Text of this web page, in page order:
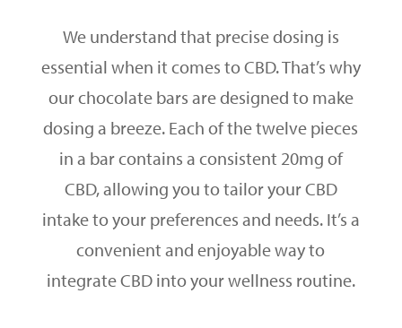
We understand that precise dosing is
essential when it comes to CBD. That’s why
our chocolate bars are designed to make
dosing a breeze. Each of the twelve pieces
in a bar contains a consistent 20mg of
CBD, allowing you to tailor your CBD
intake to your preferences and needs. It’s a
convenient and enjoyable way to
integrate CBD into your wellness routine.